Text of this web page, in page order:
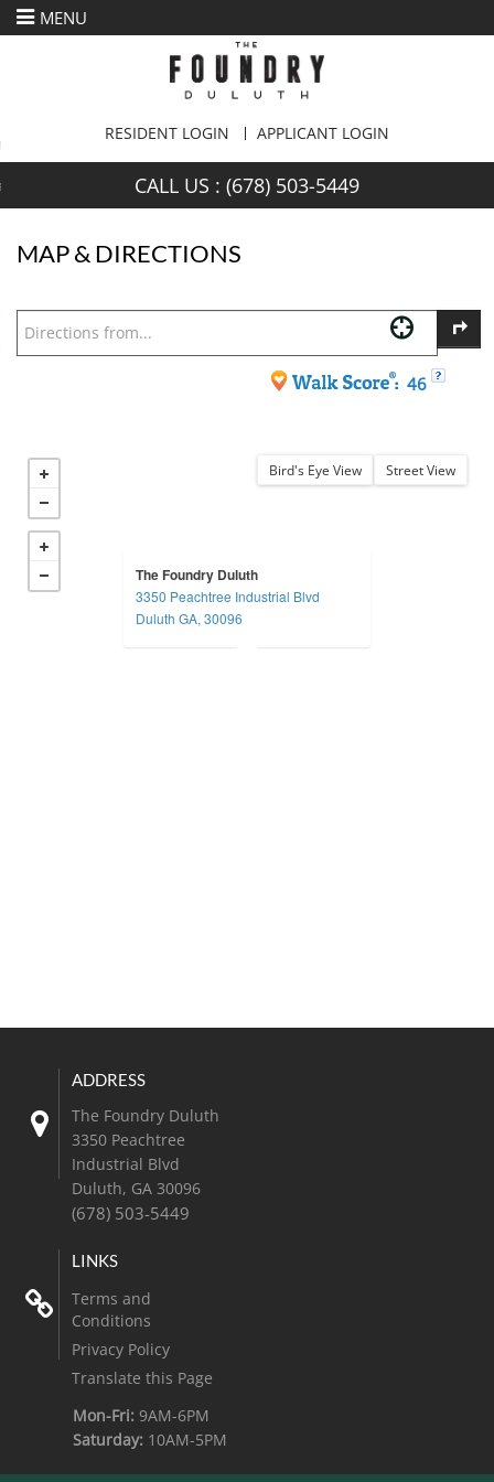
MENU
to Content
CALL US : (678) 503-5449
MAP & DIRECTIONS
46
Bird's Eye View Street View
The Foundry Duluth
3350 Peachtree Industrial Blvd
Duluth GA, 30096
The Foundry Duluth
3350 Peachtree
Industrial Blvd
Duluth, GA 30096
(678) 503-5449
Terms and
Conditions
Privacy Policy
Translate this Page
Mon-Fri:9AM-6PM
Saturday: 10AM-5PM